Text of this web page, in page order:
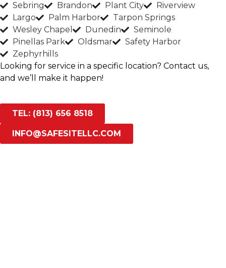
Sebring
Brandon Plant City
Riverview
Largo
Palm Harbor
Tarpon Springs
Wesley Chapel
Dunedin
Seminole
Pinellas Park
Oldsmar
Safety Harbor
Zephyrhills
Looking for service in a specific location? Contact us,
and we’ll make it happen!
TEL: (813) 656 8518
INFO@SAFESITELLC.COM